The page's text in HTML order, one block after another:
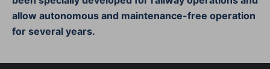
allow autonomous and maintenance-free operation
for several years.